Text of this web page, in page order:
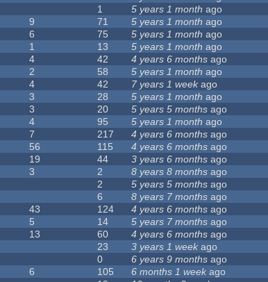
1 5 years 1 month ago
9 71 5 years 1 month ago
6 75 5 years 1 month ago
1 13 5 years 1 month ago
4 42 4 years 6 months ago
2 58 5 years 1 month ago
4 42 7 years 1 weekago
3 28 5 years 1 month ago
3 20 5 years 5 months ago
4 95 5 years 1 month ago
7 217 4 years 6 months ago
56 115 4 years 6 months ago
19 44 3 years 6 months ago
3 2 8 years 8 months ago
2 5 years 5 months ago
6 8 years 7 months ago
43 124 4 years 6 months ago
5 14 5 years 7 months ago
13 60 4 years 6 months ago
23 3 years 1 week ago
0 6 years 9 months ago
6 105 6 months 1 week ago